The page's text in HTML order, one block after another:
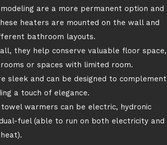
are a more permanent option and
heaters are mounted on the wall and
bathroom layouts.
they help conserve valuable floor space,
or spaces with limited room.
sleek and can be designed to complement
a touch of elegance.
towel warmers can be electric, hydronic
fuel (able to run on both electricity and